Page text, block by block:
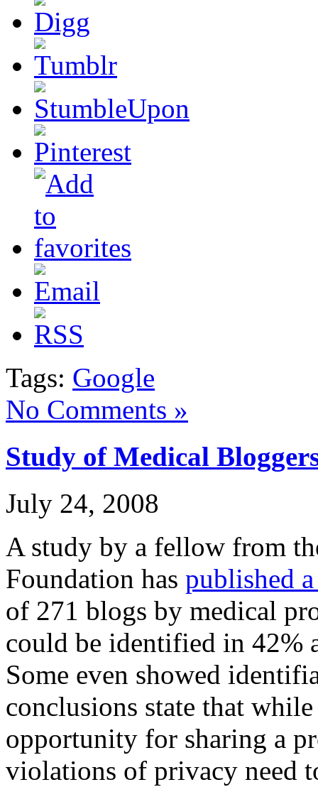
Tags: Google
No Comments »
Study of Medical
July 24, 2008
A study by a fellow from
Foundation has published
of 271 blogs by medical
could be identified in 42%
Some even showed
conclusions state that
opportunity for sharing a
violations of privacy need